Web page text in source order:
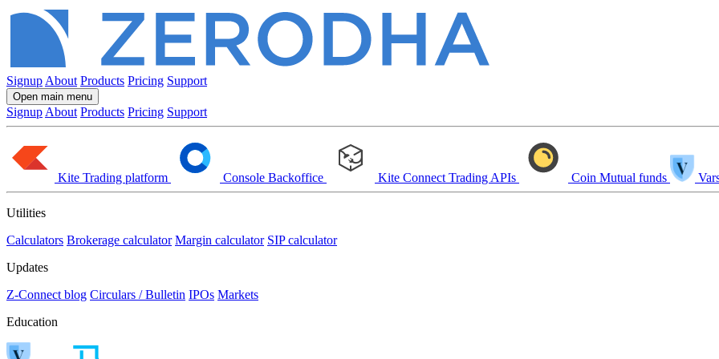
Signup About Products Pricing Support
Open main menu
Signup About Products Pricing Support
Kite Trading platform Console Backoffice Kite Connect Trading APIs Coin Mutual funds
Utilities
Calculators Brokerage calculator Margin calculator SIP calculator
Updates
Z-Connect blog Circulars / Bulletin IPOs Markets
Education